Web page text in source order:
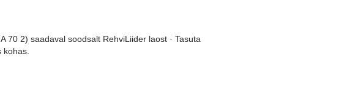
70 2) saadaval soodsalt RehviLiider laost · Tasuta